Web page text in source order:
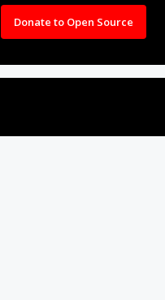
Donate to Open Source